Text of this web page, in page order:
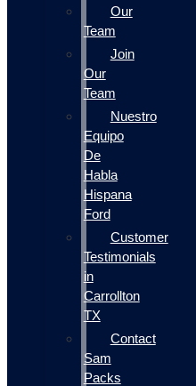
Our
Team
Join
Our
Team
Nuestro
Equipo
De
Habla
Hispana
Ford
Customer
Testimonials
in
Carrollton
TX
Contact
Sam
Packs